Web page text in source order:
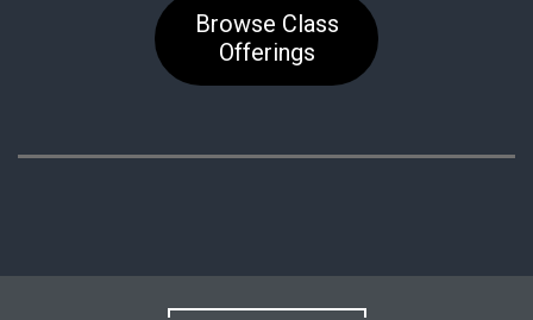
Browse Class
Offerings